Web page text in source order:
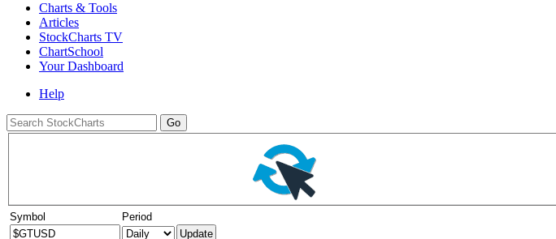
Charts & Tools
Articles
StockCharts TV
ChartSchool
YourDashboard
Help
Symbol Period